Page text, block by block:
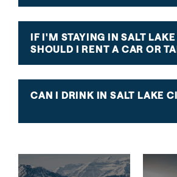
IF I'M STAYING IN SALT
SHOULD I RENT A CAR OR
CAN I DRINK IN SALT LAKE